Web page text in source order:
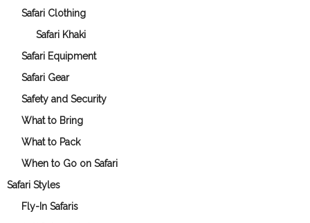
Safari Clothing
Safari Khaki
Safari Equipment
Safari Gear
Safety and Security
What to Bring
What to Pack
When to Go on Safari
Safari Styles
Fly-In Safaris